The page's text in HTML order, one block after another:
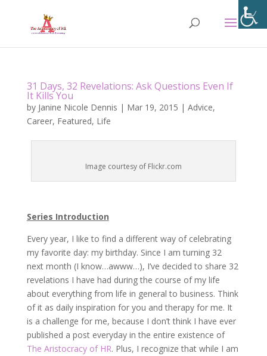
31 Days, 32 Revelations: Ask Questions Even If
It Kills You
by Janine Nicole Dennis | Mar 19, 2015 | Advice,
Career, Featured, Life
Image courtesy of Flickr.com
Series Introduction
Every year, I like to find a different way of celebrating
my favorite day: my birthday. Since I am turning 32
next month (I know…awww…), I’ve decided to share 32
revelations I have had during the course of my life
about everything from life in general to business. Think
of it as daily inspiration for you and therapy for me. It
is a challenge for me, because I don’t think I have ever
published a post everyday in the entire existence of
The Aristocracy of HR. Plus, I recognize that while I am